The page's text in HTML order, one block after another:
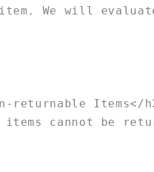
We will
returnable Items</
items cannot be